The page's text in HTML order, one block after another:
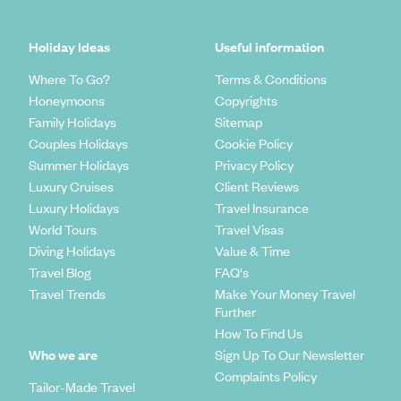
Holiday Ideas
Where To Go?
Honeymoons
Family Holidays
Couples Holidays
Summer Holidays
Luxury Cruises
Luxury Holidays
World Tours
Diving Holidays
Travel Blog
Travel Trends
Who we are
Tailor-Made Travel
Useful information
Terms & Conditions
Copyrights
Sitemap
Cookie Policy
Privacy Policy
Client Reviews
Travel Insurance
Travel Visas
Value & Time
FAQ's
Make Your Money Travel
Further
How To Find Us
Sign Up To Our Newsletter
Complaints Policy